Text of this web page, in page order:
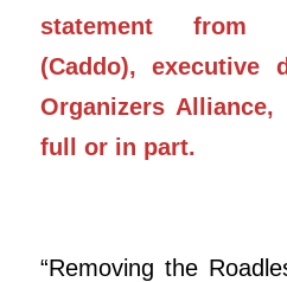
statement from
(Caddo), executive
Organizers
full or in part.
“Removing the